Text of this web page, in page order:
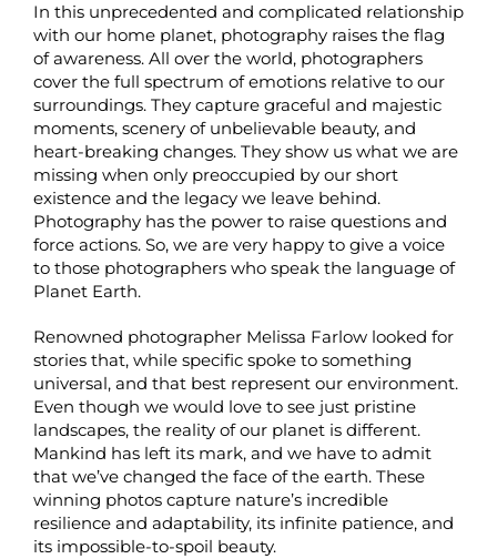
In this unprecedented and complicated relationship
with our home planet, photography raises the flag
of awareness. All over the world, photographers
cover the full spectrum of emotions relative to our
surroundings. They capture graceful and majestic
moments, scenery of unbelievable beauty, and
heart-breaking changes. They show us what we are
missing when only preoccupied by our short
existence and the legacy we leave behind.
Photography has the power to raise questions and
force actions. So, we are very happy to give a voice
to those photographers who speak the language of
Planet Earth.
Renowned photographer Melissa Farlow looked for
stories that, while specific spoke to something
universal, and that best represent our environment.
Even though we would love to see just pristine
landscapes, the reality of our planet is different.
Mankind has left its mark, and we have to admit
that we’ve changed the face of the earth. These
winning photos capture nature’s incredible
resilience and adaptability, its infinite patience, and
its impossible-to-spoil beauty.